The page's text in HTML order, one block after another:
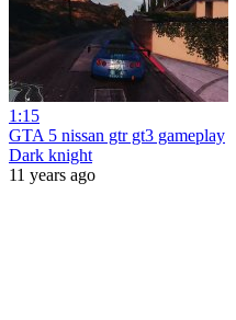
1:15
GTA 5 nissan gtr gt3 gameplay
Dark knight
11 years ago